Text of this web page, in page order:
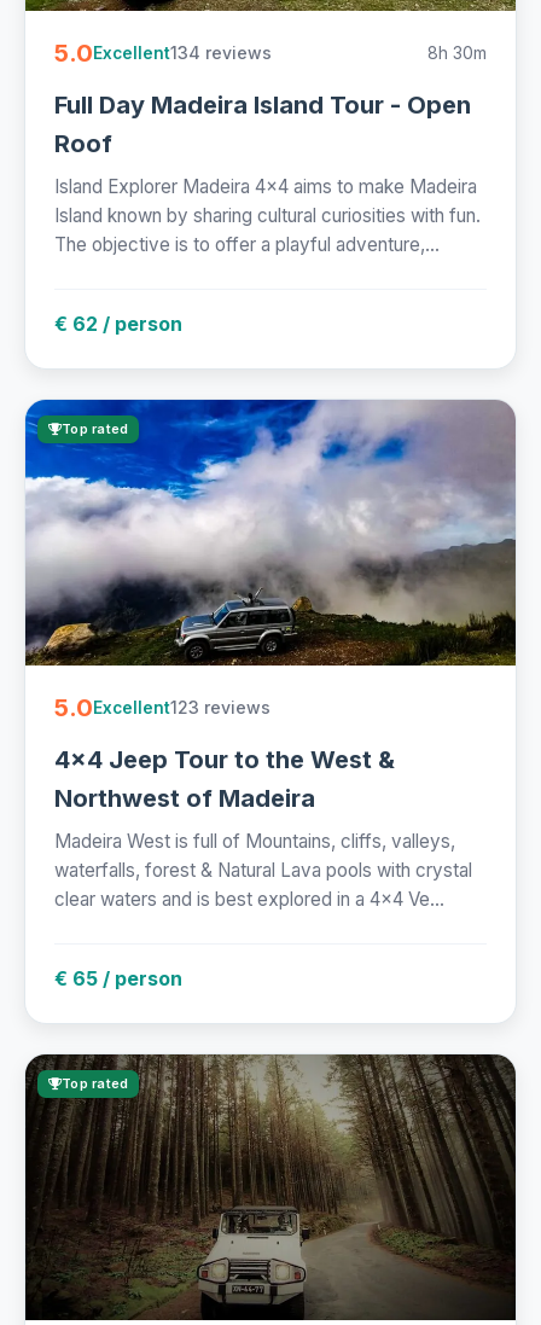
5.0Excellent134 reviews 8h 30m
Full Day Madeira Island Tour - Open
Roof
Island Explorer Madeira 4x4 aims to make Madeira
Island known by sharing cultural curiosities with fun.
The objective is to offer a playful adventure,...
€ 62 / person
Top rated
5.0Excellent123 reviews
4x4 Jeep Tour to the West &
Northwest of Madeira
Madeira West is full of Mountains, cliffs, valleys,
waterfalls, forest & Natural Lava pools with crystal
clear waters and is best explored in a 4x4 Ve...
€ 65 / person
Top rated